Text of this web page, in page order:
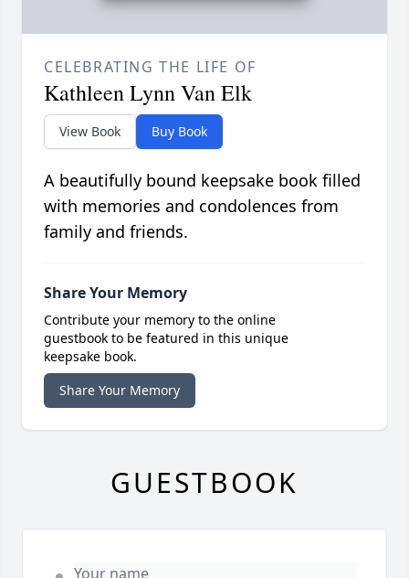
CELEBRATING THE LIFE OF
Kathleen Lynn Van Elk
View Book Buy Book
A beautifully bound keepsake book filled
with memories and condolences from
family and friends.
Share Your Memory
Contribute your memory to the online
guestbook to be featured in this unique
keepsake book.
Share Your Memory
GUESTBOOK